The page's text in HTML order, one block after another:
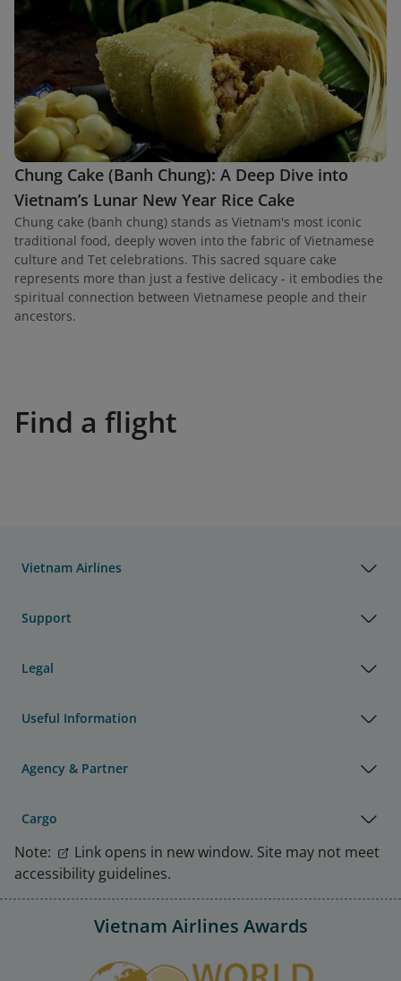
Chung Cake (Banh Chung): A Deep Dive into
Vietnam’s Lunar New Year Rice Cake
Chung cake (banh chung) stands as Vietnam's most iconic
traditional food, deeply woven into the fabric of Vietnamese
culture and Tet celebrations. This sacred square cake
represents more than just a festive delicacy - it embodies the
spiritual connection between Vietnamese people and their
ancestors.
Find a flight
Vietnam Airlines
Support
Legal
Useful Information
Agency & Partner
Cargo
Note:
Link opens in new window. Site may not meet
accessibility guidelines.
Vietnam Airlines Awards